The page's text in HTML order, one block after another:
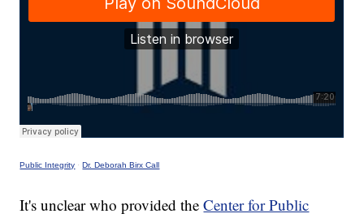
Public Integrity · Dr. Deborah Birx Call
It's unclear who provided theCenter for Public